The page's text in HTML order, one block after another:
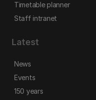
Timetable planner
Staff intranet
Latest
News
Events
150 years